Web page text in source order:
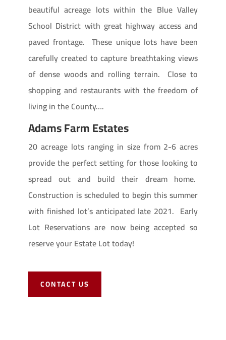
beautiful acreage lots within the Blue Valley
School District with great highway access and
paved frontage. These unique lots have been
carefully created to capture breathtaking views
of dense woods and rolling terrain. Close to
shopping and restaurants with the freedom of
living in the County….
Adams Farm Estates
20 acreage lots ranging in size from 2-6 acres
provide the perfect setting for those looking to
spread out and build their dream home.
Construction is scheduled to begin this summer
with finished lot’s anticipated late 2021. Early
Lot Reservations are now being accepted so
reserve your Estate Lot today!
CONTACT US